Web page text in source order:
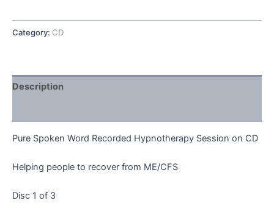
Category: CD
Description
Pure Spoken Word Recorded Hypnotherapy Session on CD
Helping people to recover from ME/CFS
Disc 1 of 3